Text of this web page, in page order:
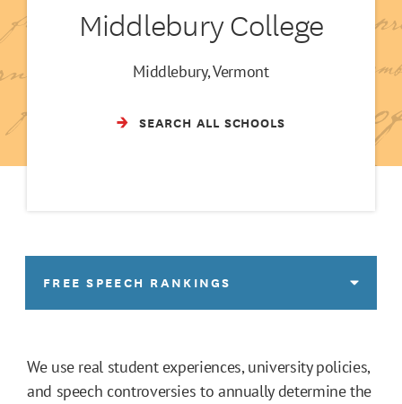
Middlebury College
Middlebury, Vermont
SEARCH ALL SCHOOLS
FREE SPEECH RANKINGS
We use real student experiences, university policies,
and speech controversies to annually determine the